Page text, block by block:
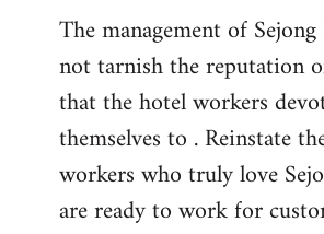
The management of
not tarnish the reputation
that the hotel workers
themselves to . Reinstate
workers who truly love
are ready to work for